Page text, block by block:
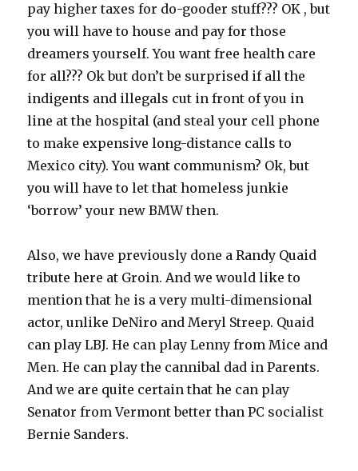
pay higher taxes for do-gooder stuff??? OK , but
you will have to house and pay for those
dreamers yourself. You want free health care
for all??? Ok but don’t be surprised if all the
indigents and illegals cut in front of you in
line at the hospital (and steal your cell phone
to make expensive long-distance calls to
Mexico city). You want communism? Ok, but
you will have to let that homeless junkie
‘borrow’ your new BMW then.
Also, we have previously done a Randy Quaid
tribute here at Groin. And we would like to
mention that he is a very multi-dimensional
actor, unlike DeNiro and Meryl Streep. Quaid
can play LBJ. He can play Lenny from Mice and
Men. He can play the cannibal dad in Parents.
And we are quite certain that he can play
Senator from Vermont better than PC socialist
Bernie Sanders.